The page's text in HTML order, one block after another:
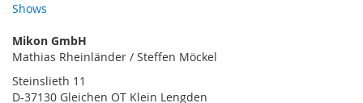
Shows
Mikon GmbH
Mathias Rheinländer / Steffen Möckel
Steinslieth 11
D-37130 Gleichen OT Klein Lengden